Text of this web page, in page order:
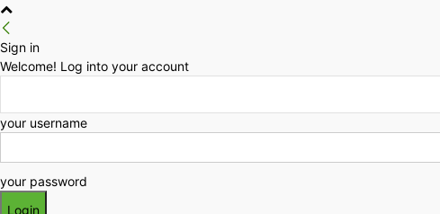
Sign in
Welcome! Log into your account
your username
your password